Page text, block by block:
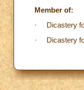
Member of:
· Dicastery
· Dicastery